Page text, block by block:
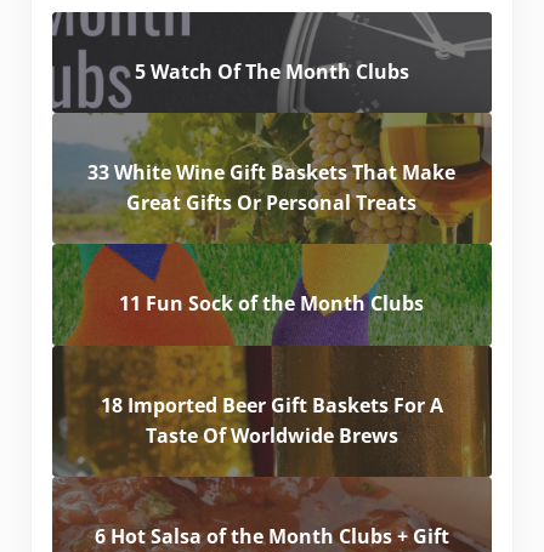
5 Watch Of The Month Clubs
33 White Wine Gift Baskets That Make
Great Gifts Or Personal Treats
11 Fun Sock of the Month Clubs
18 Imported Beer Gift Baskets For A
Taste Of Worldwide Brews
6 Hot Salsa of the Month Clubs + Gift